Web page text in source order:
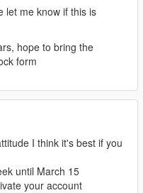
let me know if this is
hope to bring the
form
I think it's best if you
until March 15
your account